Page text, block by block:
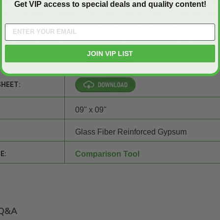
your walls, ceilings, floors, and even your roofing system. We
and security needs, so you can always talk to our expert
for credit ! Call us at (800)-609-2917 and experience our
09" x 09"
Glass Fiber Reinforced Gypsum
Comparison Tool
Get VIP access to special deals and quality content!
JOIN VIP LIST